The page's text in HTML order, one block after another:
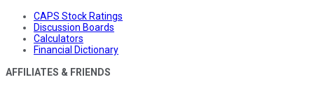
CAPS Stock Ratings
Discussion Boards
Calculators
Financial Dictionary
AFFILIATES & FRIENDS